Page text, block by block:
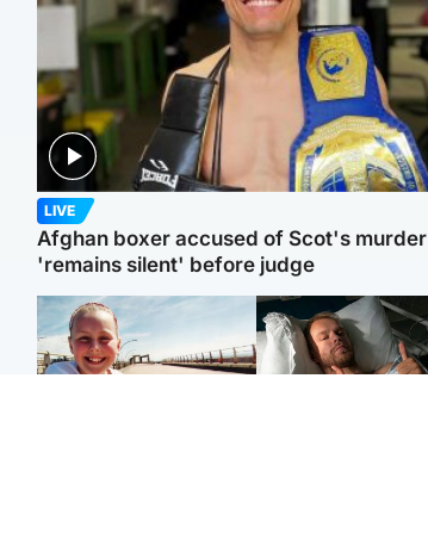
LIVE
Afghan boxer accused of Scot's murder
'remains silent' before judge